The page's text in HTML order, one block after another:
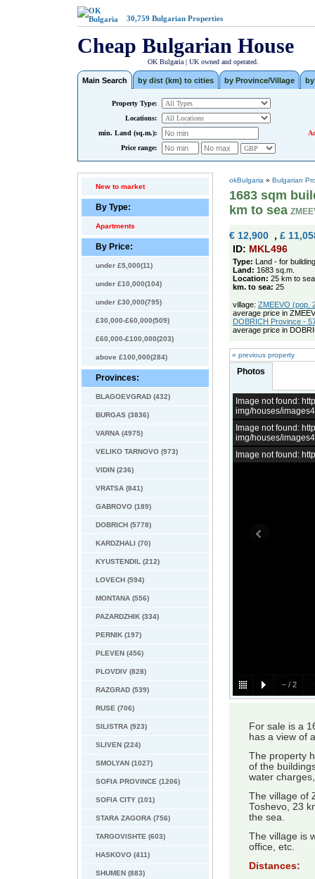
30,759 Bulgarian Properties
Cheap Bulgarian House
OK Bulgaria | UK owned and operated.
Main Search by dist (km) to cities by Province/Village
Property Type:
Locations:
min. Land (sq.m.):
Price range:
New to market
By Type:
Apartments
By Price:
under £5,000(11)
under £10,000(104)
under £30,000(795)
£30,000-£60,000(509)
£60,000-£100,000(203)
above £100,000(284)
Provinces:
BLAGOEVGRAD (432)
BURGAS (3836)
VARNA (4975)
VELIKO TARNOVO (973)
VIDIN (236)
VRATSA (841)
GABROVO (189)
DOBRICH (5778)
KARDZHALI (70)
KYUSTENDIL (212)
LOVECH (594)
MONTANA (556)
PAZARDZHIK (334)
PERNIK (197)
PLEVEN (456)
PLOVDIV (828)
RAZGRAD (539)
RUSE (706)
SILISTRA (923)
SLIVEN (224)
SMOLYAN (1027)
SOFIA PROVINCE (1206)
SOFIA CITY (101)
STARA ZAGORA (756)
TARGOVISHTE (603)
HASKOVO (411)
SHUMEN (883)
okBulgaria » Bulgarian
1683 sqm
km to sea
€ 12,900 , £
ID: MKL496
Type: Land - for building
Land: 1683 sq.m.
Location: 25 km to sea
km. to sea: 25
village: ZMEEVO (pop.
average price in
DOBRICH Province -
average price in
« previous property
Photos
– / 2
Image not found:
img/houses/
Image not found:
img/houses/
Image not found:
For sale is a
has a view of
The property
of the
water
The village of
Toshevo, 23
the sea.
The village is
office, etc.
Distances: